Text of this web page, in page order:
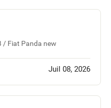
/ Fiat Panda new
Juil 08, 2026